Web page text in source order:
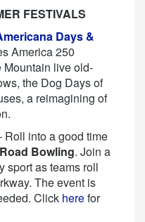
FESTIVALS
Days &
America 250
Mountain live old-
the Dog Days of
a reimagining of
Roll into a good time
Bowling. Join a
sport as teams roll
The event is
Click herefor